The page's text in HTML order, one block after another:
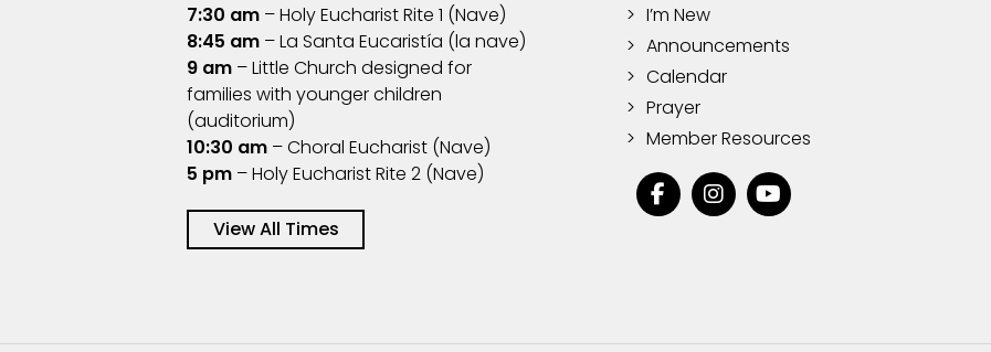
7:30 am– Holy Eucharist Rite 1 (Nave)
8:45 am– La Santa Eucaristía (la nave)
9 am– Little Church designed for
families with younger children
(auditorium)
10:30 am– Choral Eucharist (Nave)
5 pm– Holy Eucharist Rite 2 (Nave)
View All Times
I’m New
Announcements
Calendar
Prayer
Member Resources